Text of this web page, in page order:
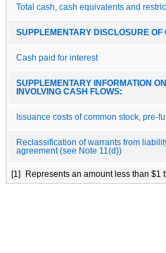
Total cash, cash equivalents and
SUPPLEMENTARY DISCLOSURE OF
Cash paid for interest
SUPPLEMENTARY INFORMATION
INVOLVING CASH FLOWS:
Issuance costs of common stock, pre-
Reclassification of warrants from
agreement (see Note 11(d))
[1] Represents an amount less than $1